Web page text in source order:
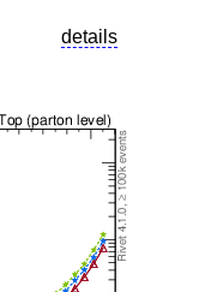
details